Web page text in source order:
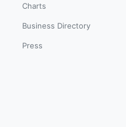
Charts
Business Directory
Press